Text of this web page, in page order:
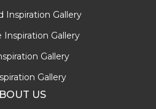
Inspiration Gallery
Inspiration Gallery
Gallery
Gallery
US